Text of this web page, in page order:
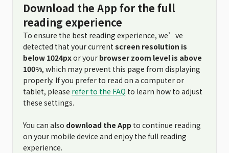
Download the App for the full
reading experience
To ensure the best reading experience, we’ve
detected that your current screen resolution is
below 1024pxor your browser zoom level is above
100%, which may prevent this page from displaying
properly. If you prefer to read on a computer or
tablet, please refer to the FAQ to learn how to adjust
these settings.
You can also download the App to continue reading
on your mobile device and enjoy the full reading
experience.